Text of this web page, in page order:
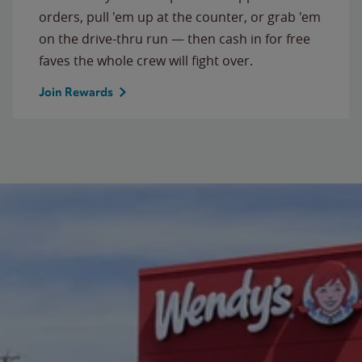
orders, pull 'em up at the counter, or grab 'em
on the drive-thru run — then cash in for free
faves the whole crew will fight over.
Join Rewards